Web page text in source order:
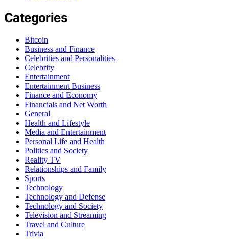
Categories
Bitcoin
Business and Finance
Celebrities and Personalities
Celebrity
Entertainment
Entertainment Business
Finance and Economy
Financials and Net Worth
General
Health and Lifestyle
Media and Entertainment
Personal Life and Health
Politics and Society
Reality TV
Relationships and Family
Sports
Technology
Technology and Defense
Technology and Society
Television and Streaming
Travel and Culture
Trivia